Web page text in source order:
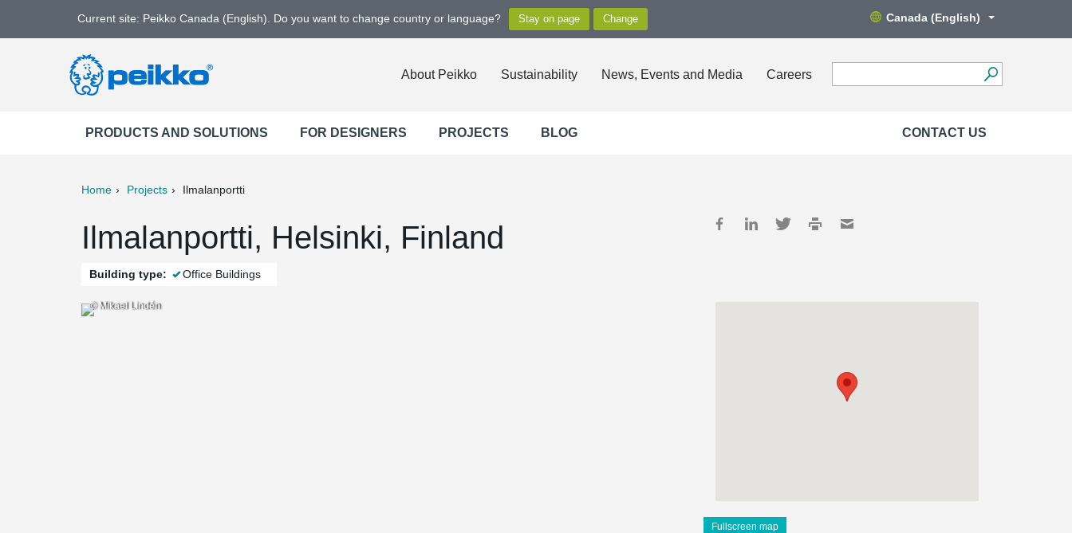
Current site: Peikko Canada (English). Do you want to change country or language? Canada (English)
About Peikko Sustainability News, Events and Media Careers
PRODUCTS AND SOLUTIONS FOR DESIGNERS PROJECTS BLOG CONTACT US
Home Projects Ilmalanportti
Ilmalanportti, Helsinki, Finland
Building type: Office Buildings
© Mikael Lindén
Fullscreen map